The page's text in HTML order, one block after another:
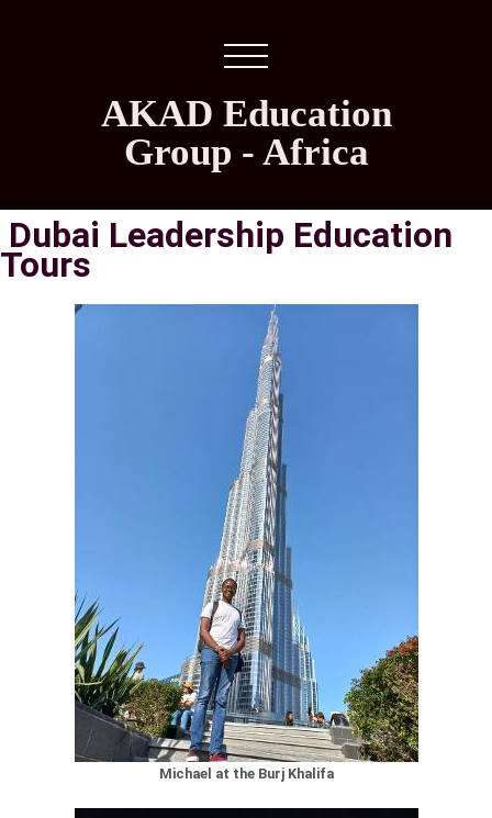
AKAD Education
Group - Africa
Dubai Leadership Education
Tours
Michael at the Burj Khalifa